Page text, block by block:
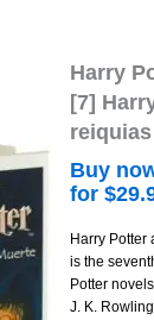
Harry
[7]
Buy
for $
Harry Potter
is the
Potter
J. K.